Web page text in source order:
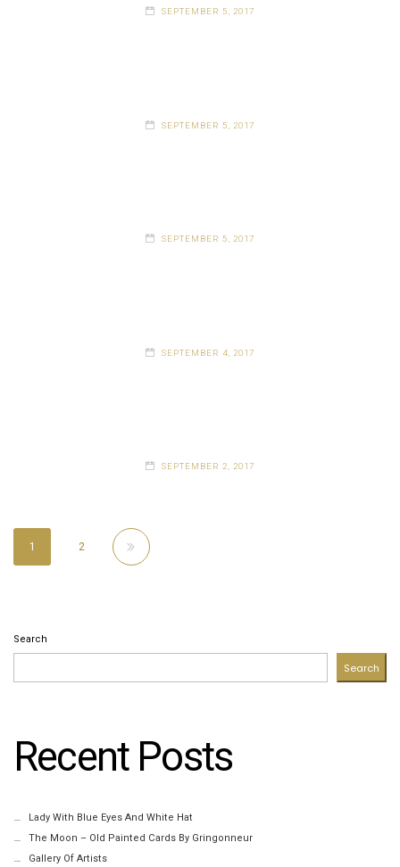
SEPTEMBER 5, 2017
SEPTEMBER 5, 2017
SEPTEMBER 5, 2017
SEPTEMBER 4, 2017
SEPTEMBER 2, 2017
1 2
Search
Search
Recent Posts
Lady With Blue Eyes And White Hat
The Moon – Old Painted Cards By Gringonneur
Gallery Of Artists